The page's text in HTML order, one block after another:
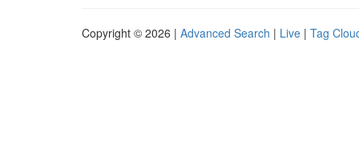
Copyright © 2026 | Advanced Search | Live | Tag